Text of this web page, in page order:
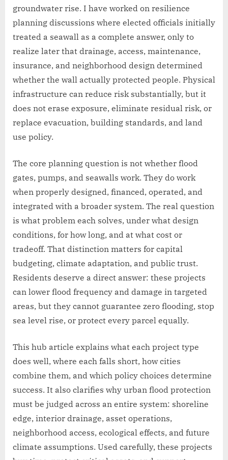
groundwater rise. I have worked on resilience
planning discussions where elected officials initially
treated a seawall as a complete answer, only to
realize later that drainage, access, maintenance,
insurance, and neighborhood design determined
whether the wall actually protected people. Physical
infrastructure can reduce risk substantially, but it
does not erase exposure, eliminate residual risk, or
replace evacuation, building standards, and land
use policy.
The core planning question is not whether flood
gates, pumps, and seawalls work. They do work
when properly designed, financed, operated, and
integrated with a broader system. The real question
is what problem each solves, under what design
conditions, for how long, and at what cost or
tradeoff. That distinction matters for capital
budgeting, climate adaptation, and public trust.
Residents deserve a direct answer: these projects
can lower flood frequency and damage in targeted
areas, but they cannot guarantee zero flooding, stop
sea level rise, or protect every parcel equally.
This hub article explains what each project type
does well, where each falls short, how cities
combine them, and which policy choices determine
success. It also clarifies why urban flood protection
must be judged across an entire system: shoreline
edge, interior drainage, asset operations,
neighborhood access, ecological effects, and future
climate assumptions. Used carefully, these projects